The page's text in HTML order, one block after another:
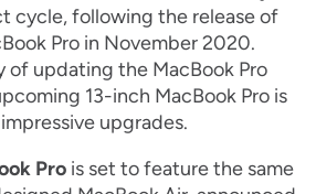
cycle, following the release of
Pro in November 2020.
of updating the MacBook Pro
13-inch MacBook Pro is
upgrades.
Pro is set to feature the same